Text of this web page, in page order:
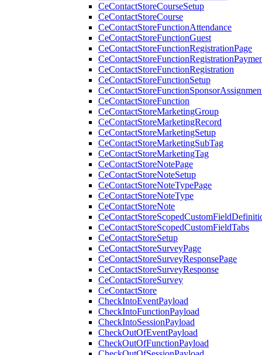
CeContactStoreCourseSetup
CeContactStoreCourse
CeContactStoreFunctionAttendance
CeContactStoreFunctionGuest
CeContactStoreFunctionRegistrationPage
CeContactStoreFunctionRegistration
CeContactStoreFunctionSetup
CeContactStoreFunction
CeContactStoreMarketingGroup
CeContactStoreMarketingRecord
CeContactStoreMarketingSetup
CeContactStoreMarketingSubTag
CeContactStoreMarketingTag
CeContactStoreNotePage
CeContactStoreNoteSetup
CeContactStoreNoteTypePage
CeContactStoreNoteType
CeContactStoreNote
CeContactStoreScopedCustomFieldTabs
CeContactStoreSetup
CeContactStoreSurveyPage
CeContactStoreSurveyResponsePage
CeContactStoreSurveyResponse
CeContactStoreSurvey
CeContactStore
CheckIntoEventPayload
CheckIntoFunctionPayload
CheckIntoSessionPayload
CheckOutOfEventPayload
CheckOutOfFunctionPayload